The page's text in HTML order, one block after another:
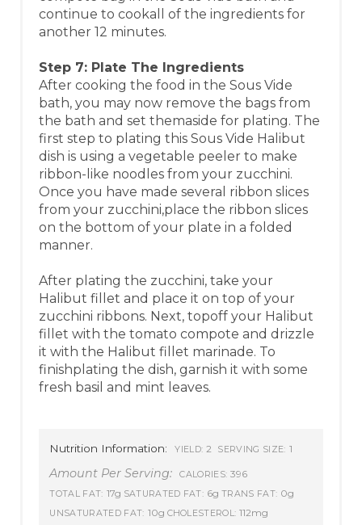
continue to cookall of the ingredients for
another 12 minutes.
Step 7: Plate The Ingredients
After cooking the food in the Sous Vide
bath, you may now remove the bags from
the bath and set themaside for plating. The
first step to plating this Sous Vide Halibut
dish is using a vegetable peeler to make
ribbon-like noodles from your zucchini.
Once you have made several ribbon slices
from your zucchini,place the ribbon slices
on the bottom of your plate in a folded
manner.
After plating the zucchini, take your
Halibut fillet and place it on top of your
zucchini ribbons. Next, topoff your Halibut
fillet with the tomato compote and drizzle
it with the Halibut fillet marinade. To
finishplating the dish, garnish it with some
fresh basil and mint leaves.
Nutrition Information: YIELD: 2 SERVING SIZE: 1
Amount Per Serving: CALORIES: 396
TOTAL FAT: 17g SATURATED FAT: 6g TRANS FAT: 0g
UNSATURATED FAT: 10g CHOLESTEROL: 112mg